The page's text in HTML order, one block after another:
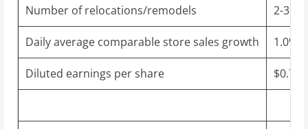
Number of relocations/remodels 2-3
Daily average comparable store sales growth 1.0%
Diluted earnings per share $0.70